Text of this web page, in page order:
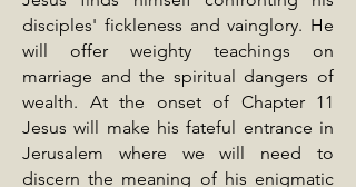
disciples' fickleness and vainglory. He
will offer weighty teachings on
marriage and the spiritual dangers of
wealth. At the onset of Chapter 11
Jesus will make his fateful entrance in
Jerusalem where we will need to
discern the meaning of his enigmatic